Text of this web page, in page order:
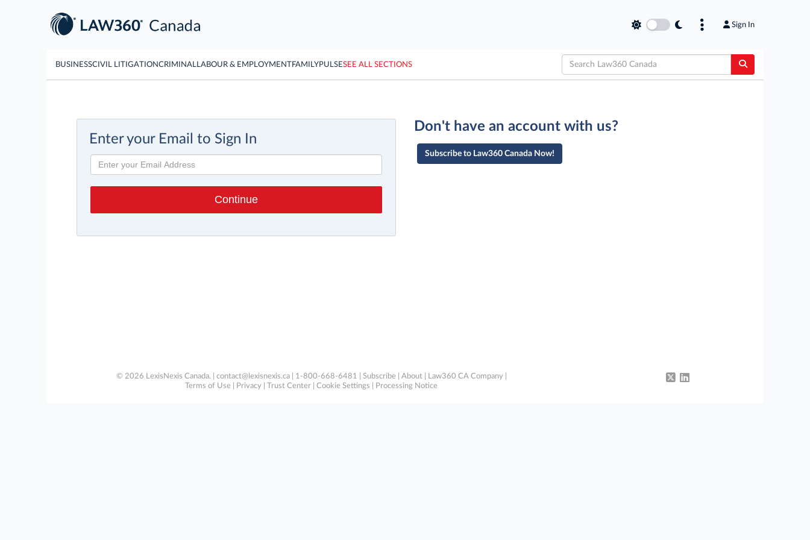
Sign In
BUSINESSCIVIL LITIGATIONCRIMINAL LABOUR & EMPLOYMENTFAMILYPULSESEE ALL SECTIONS
Enter your Email to Sign In
Don't have an account with us?
Subscribe to Law360 Canada Now!
© 2026 LexisNexis Canada. | contact@lexisnexis.ca| 1-800-668-6481 | Subscribe| About| Law360 CA Company|
Terms of Use
Privacy Trust Center Cookie Settings Processing Notice